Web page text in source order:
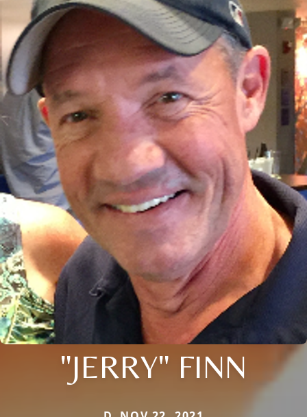
"JERRY" FINN